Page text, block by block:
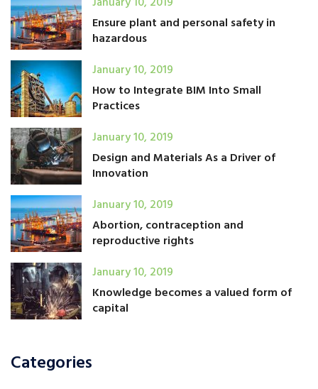
Ensure plant and personal safety in
hazardous
January 10, 2019
How to Integrate BIM Into Small
Practices
January 10, 2019
Design and Materials As a Driver of
Innovation
January 10, 2019
Abortion, contraception and
reproductive rights
January 10, 2019
Knowledge becomes a valued form of
capital
Categories